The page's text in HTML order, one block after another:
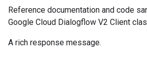
Reference documentation and code
Google Cloud Dialogflow V2 Client
A rich response message.